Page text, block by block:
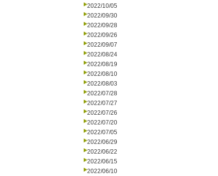
2022/10/05
2022/09/30
2022/09/28
2022/09/26
2022/09/07
2022/08/24
2022/08/19
2022/08/10
2022/08/03
2022/07/28
2022/07/27
2022/07/26
2022/07/20
2022/07/05
2022/06/29
2022/06/22
2022/06/15
2022/06/10